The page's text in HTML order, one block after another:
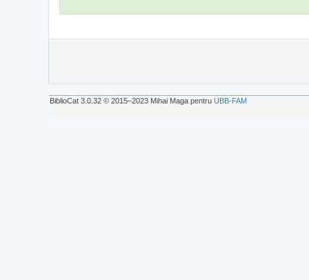
BiblioCat 3.0.32 © 2015‒2023 Mihai Maga pentru UBB-FAM